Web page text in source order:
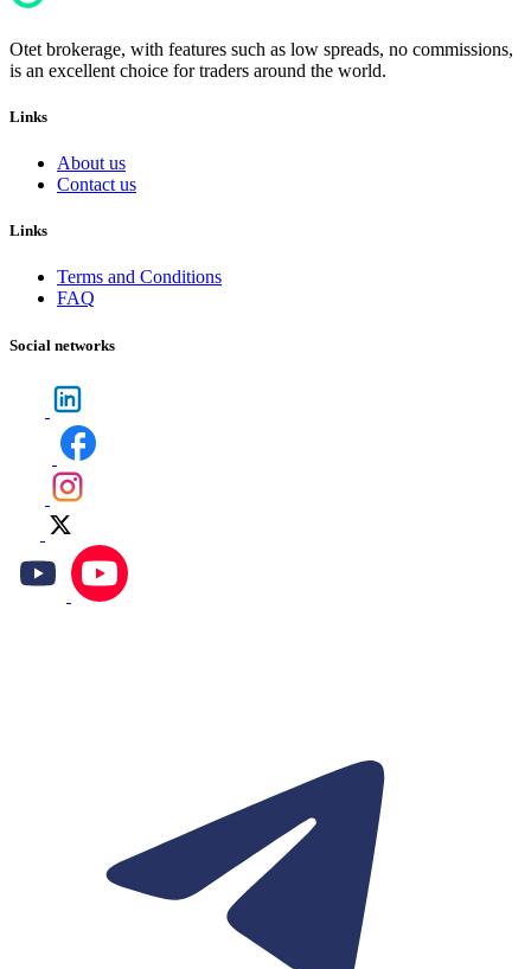
Otet brokerage, with features such as low spreads, no commissions,
is an excellent choice for traders around the world.
Links
About us
Contact us
Links
Terms and Conditions
FAQ
Social networks